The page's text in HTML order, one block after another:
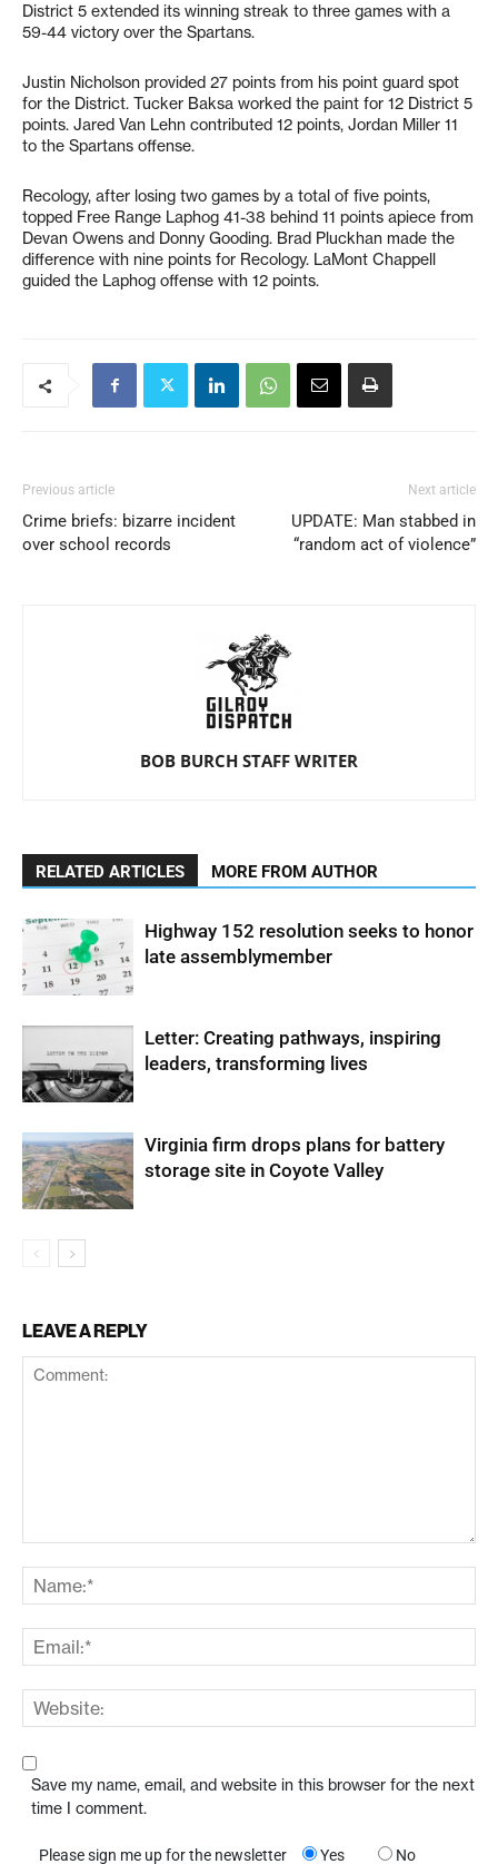
District 5 extended its winning streak to three games with a
59-44 victory over the Spartans.
Justin Nicholson provided 27 points from his point guard spot
for the District. Tucker Baksa worked the paint for 12 District 5
points. Jared Van Lehn contributed 12 points, Jordan Miller 11
to the Spartans offense.
Recology, after losing two games by a total of five points,
topped Free Range Laphog 41-38 behind 11 points apiece from
Devan Owens and Donny Gooding. Brad Pluckhan made the
difference with nine points for Recology. LaMont Chappell
guided the Laphog offense with 12 points.
Previous article
Crime briefs: bizarre incident
over school records
Next article
UPDATE: Man stabbed in
“random act of violence”
BOB BURCH STAFF WRITER
RELATED ARTICLES MORE FROM AUTHOR
Highway 152 resolution seeks to honor
late assemblymember
Letter: Creating pathways, inspiring
leaders, transforming lives
Virginia firm drops plans for battery
storage site in Coyote Valley
LEAVE A REPLY
Save my name, email, and website in this browser for the next
time I comment.
Please sign me up for the newsletter Yes No